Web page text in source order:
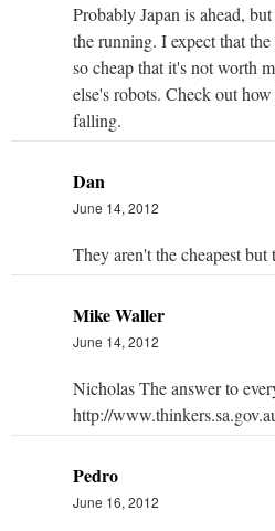
Probably Japan is ahead,
the running. I expect that
so cheap that it's not worth
else's robots. Check out
falling.
Dan
June 14, 2012
They aren't the cheapest but
Mike Waller
June 14, 2012
Nicholas The answer to
http://
Pedro
June 16, 2012